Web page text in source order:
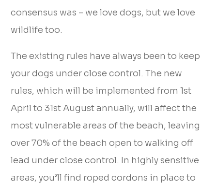
consensus was – we love dogs, but we love
wildlife too.
The existing rules have always been to keep
your dogs under close control. The new
rules, which will be implemented from 1st
April to 31st August annually, will affect the
most vulnerable areas of the beach, leaving
over 70% of the beach open to walking off
lead under close control. In highly sensitive
areas, you’ll find roped cordons in place to